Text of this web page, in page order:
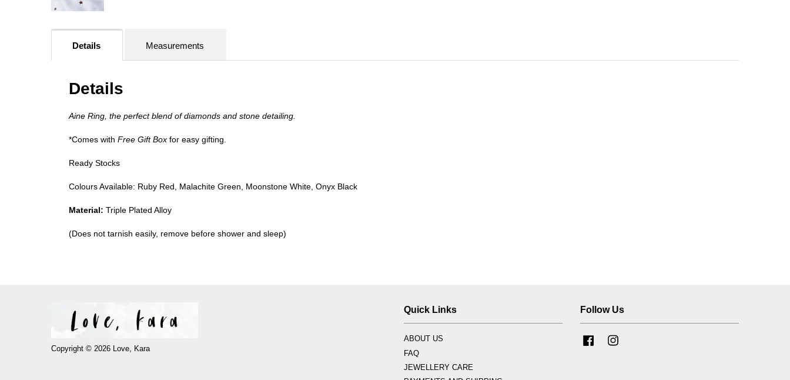
Details Measurements
Details
Aine Ring, the perfect blend of diamonds and stone detailing.
*Comes with Free Gift Box for easy gifting.
Ready Stocks
Colours Available: Ruby Red, Malachite Green, Moonstone White, Onyx Black
Material: Triple Plated Alloy
(Does not tarnish easily, remove before shower and sleep)
Copyright © 2026 Love, Kara
Quick Links
ABOUT US
FAQ
JEWELLERY CARE
Follow Us
Facebook